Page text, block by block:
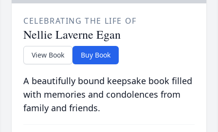
CELEBRATING THE LIFE OF
Nellie Laverne Egan
View Book Buy Book
A beautifully bound keepsake book filled
with memories and condolences from
family and friends.